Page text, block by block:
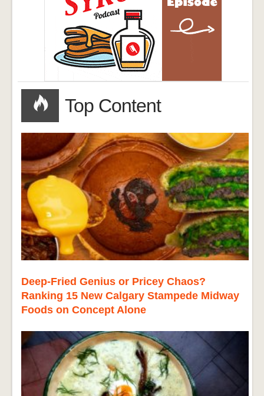
Top Content
Deep-Fried Genius or Pricey Chaos?
Ranking 15 New Calgary Stampede Midway
Foods on Concept Alone